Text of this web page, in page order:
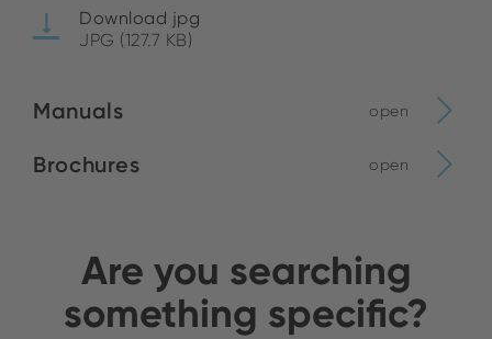
Download jpg
JPG (127.7 KB)
Manuals open
Brochures open
Are you searching
something specific?